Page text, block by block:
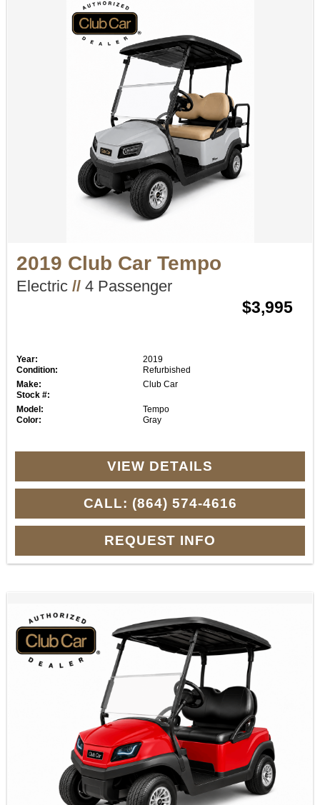
2019 Club Car Tempo
Electric //4 Passenger
$3,995
Year:
2019
Condition:
Refurbished
Make:
Club Car
Stock #:
Model:
Tempo
Color:
Gray
VIEW DETAILS
CALL: (864) 574-4616
REQUEST INFO